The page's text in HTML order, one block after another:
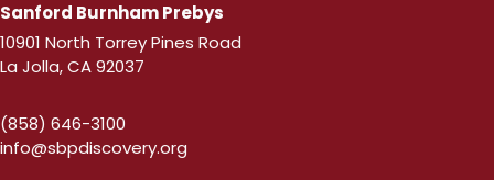
Sanford Burnham Prebys
10901 North Torrey Pines Road
La Jolla, CA 92037
(858) 646-3100
info@sbpdiscovery.org